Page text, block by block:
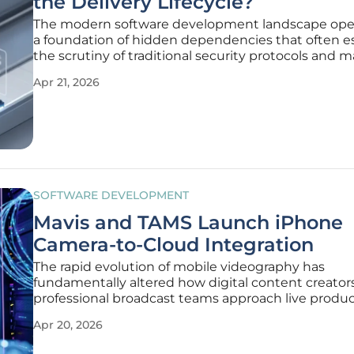
The modern software development landscape
a foundation of hidden dependencies that often
the scrutiny of traditional security protocols and
serves as a machine-readable inventory of every
Apr 21, 2026
SOFTWARE DEVELOPMENT
Mavis and TAMS Launch iPhone
Camera-to-Cloud Integration
The rapid evolution of mobile videography has
fundamentally altered how digital content
professional broadcast teams approach live
the lens quality necessary for high-definition
Apr 20, 2026